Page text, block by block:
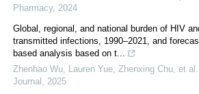
Pharmacy, 2024
Global, regional, and national burden of HIV
transmitted infections, 1990–2021, and
based analysis based on t...
Zhenhao Wu, Lauren Yue, Zhenxing Chu, et al.
Journal
2025